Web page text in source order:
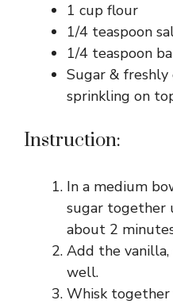
1 cup flour
1/4 teaspoon
1/4 teaspoon
Sugar &
sprinkling on
Instruction:
In a medium
sugar together
about 2
Add the
well.
Whisk